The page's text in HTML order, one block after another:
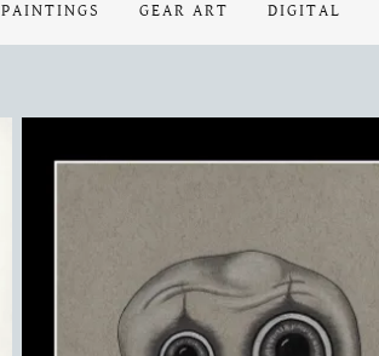
PAINTINGS GEAR ART DIGITAL